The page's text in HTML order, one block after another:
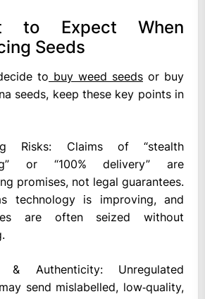
to Expect When
Seeds
to buy weed seeds or buy
seeds, keep these key points in
Risks: Claims of “stealth
or “100% delivery” are
promises, not legal guarantees.
technology is improving, and
are often seized without
& Authenticity: Unregulated
send mislabelled, low‑quality,